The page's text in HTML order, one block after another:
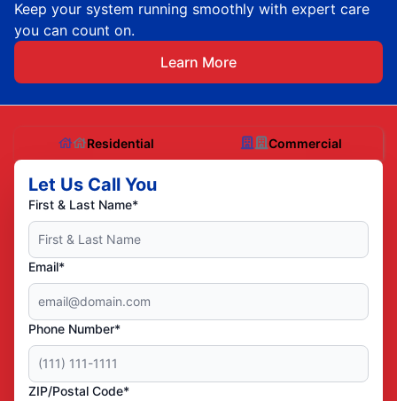
Keep your system running smoothly with expert care
you can count on.
Learn More
Residential Commercial
Let Us Call You
First & Last Name*
Email*
Phone Number*
ZIP/Postal Code*